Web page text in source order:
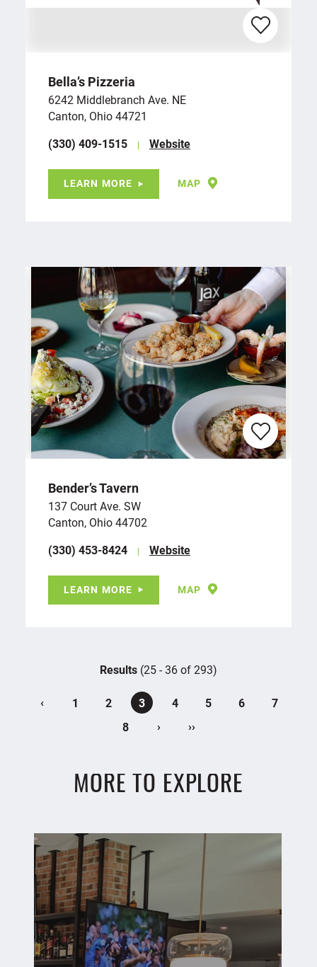
Bella’s Pizzeria
6242 Middlebranch Ave. NE
Canton, Ohio 44721
(330) 409-1515
Website
LEARN MORE MAP
Bender’s Tavern
137 Court Ave. SW
Canton, Ohio 44702
(330) 453-8424
Website
LEARN MORE MAP
Results (25 - 36 of 293)
‹ 1 2 3 4 5 6
7
8
› ››
MORE TO EXPLORE